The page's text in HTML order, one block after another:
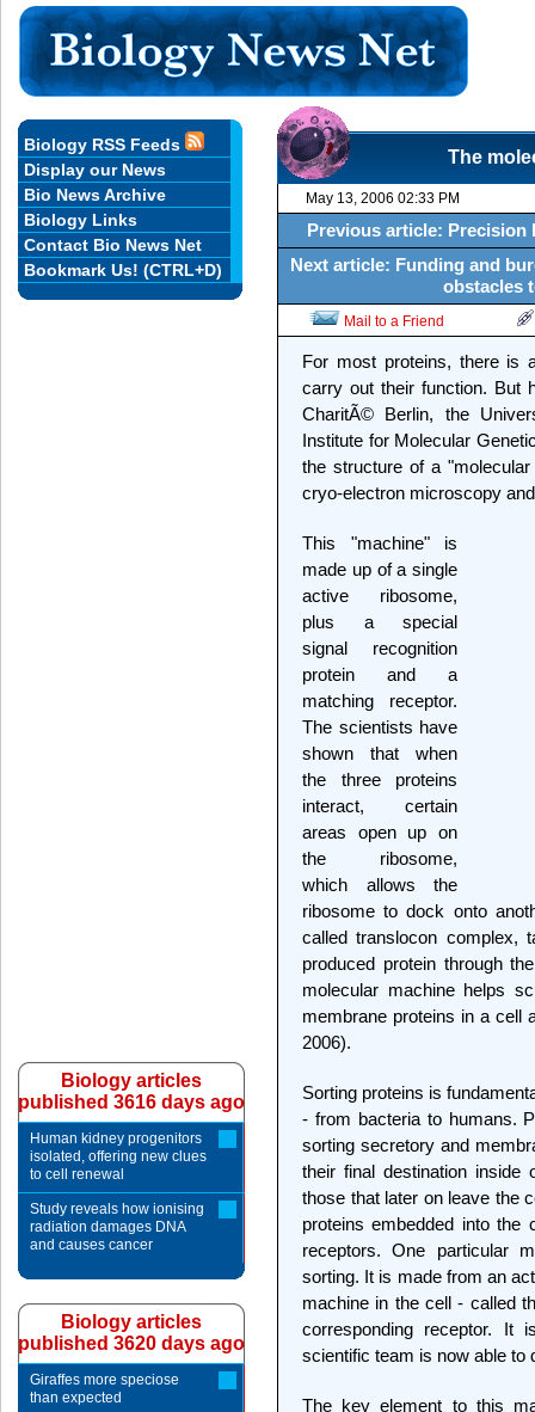
The
May 13, 2006 02:33 PM
Previous article: Precision
Next article: Funding and
obstacles
Mail to a Friend
For most proteins, there is
carry out their function. But
CharitÃ© Berlin, the
Institute for Molecular
the structure of a
cryo-electron microscopy
This "machine" is
made up of a single
active ribosome,
plus a special
signal recognition
protein and a
matching receptor.
The scientists have
shown that when
the three proteins
interact, certain
areas open up on
the ribosome,
which allows the
ribosome to dock onto
called translocon complex,
produced protein through
molecular machine helps
membrane proteins in a cell
2006).
Sorting proteins is
- from bacteria to humans.
sorting secretory and
their final destination inside
those that later on leave the
proteins embedded into the
receptors. One particular
sorting. It is made from an
machine in the cell - called
corresponding receptor.
scientific team is now able to
The key element to this
Biology RSS Feeds
Display our News
Bio News Archive
Biology Links
Contact Bio News Net
Bookmark Us! (CTRL+D)
Biology articles
published 3616 days ago
Human kidney progenitors
isolated, offering new clues
to cell renewal
Study reveals how ionising
radiation damages DNA
and causes cancer
Biology articles
published 3620 days ago
Giraffes more speciose
than expected